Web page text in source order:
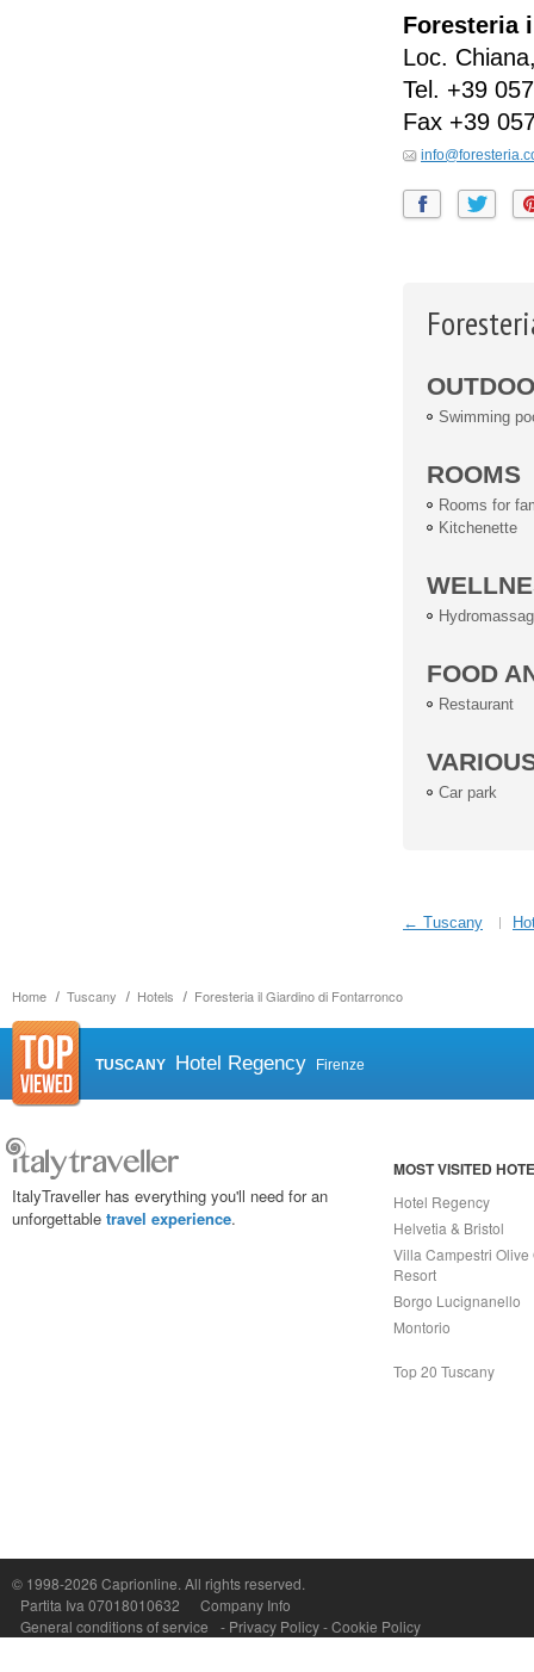
Home Tuscany Hotels Foresteria il Giardino di Fontarronco
Foresteria
Loc.
Tel. +39
Fax +39
Swimming
ROOMS
Rooms for
Kitchenette
FOOD
Restaurant
Car park
← Tuscany
TUSCANY Hotel Regency Firenze
ItalyTraveller has everything you'll need for an
unforgettable travel experience.
MOST VISITED
Hotel Regency
Helvetia & Bristol
Villa Campestri Olive
Resort
Borgo Lucignanello
Montorio
Top 20 Tuscany
© 1998-2026 Caprionline. All rights reserved.
Partita Iva 07018010632
Company Info
General conditions of service
- Privacy Policy-Cookie Policy
P.Iva, C.F. e n.Reg.Imprese Napoli: 07018010632 - Rea n.557643